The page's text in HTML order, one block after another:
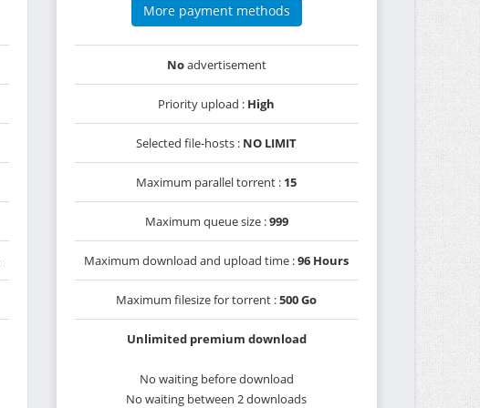
More payment methods
Noadvertisement
Priority upload : High
Selected file-hosts : NO LIMIT
Maximum parallel torrent : 15
Maximum queue size :999
Maximum download and upload time :96 Hours
Maximum filesize for torrent :500 Go
Unlimited premium download
No waiting before download
No waiting between 2 downloads